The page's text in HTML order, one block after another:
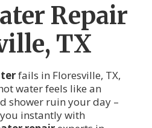
Repair
TX
fails in Floresville, TX,
water feels like an
shower ruin your day –
instantly with